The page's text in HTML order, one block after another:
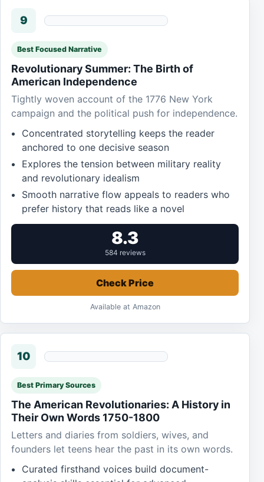
9
Best Focused Narrative
Revolutionary Summer: The Birth of
American Independence
Tightly woven account of the 1776 New York
campaign and the political push for independence.
Concentrated storytelling keeps the reader
anchored to one decisive season
Explores the tension between military reality
and revolutionary idealism
Smooth narrative flow appeals to readers who
prefer history that reads like a novel
8.3
584 reviews
Check Price
Available at Amazon
10
Best Primary Sources
The American Revolutionaries: A History in
Their Own Words 1750-1800
Letters and diaries from soldiers, wives, and
founders let teens hear the past in its own words.
Curated firsthand voices build document-